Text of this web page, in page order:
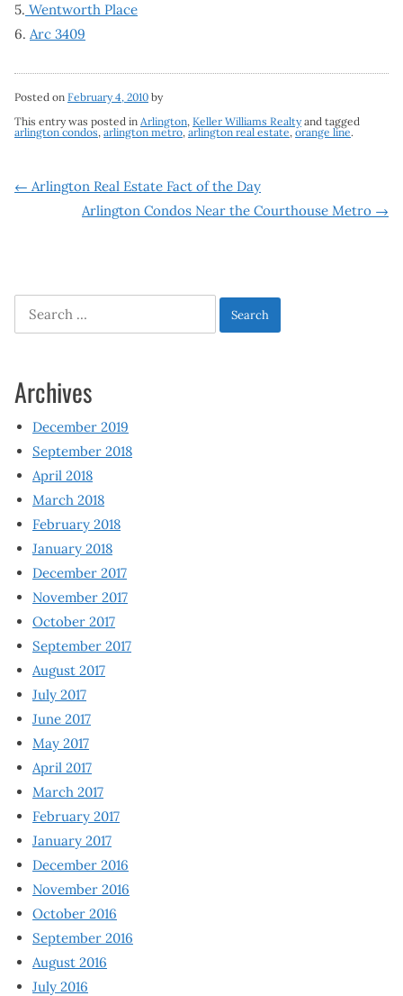
5. Wentworth Place
6. Arc 3409
Posted on February 4, 2010 by
This entry was posted in Arlington, Keller Williams Realtyand tagged
arlington condos, arlington metro, arlington real estate, orange line.
Post
← Arlington Real Estate Fact of the Day
Arlington Condos Near the Courthouse Metro →
Search
for:
Archives
December 2019
September 2018
April 2018
March 2018
February 2018
January 2018
December 2017
November 2017
October 2017
September 2017
August 2017
July 2017
June 2017
May 2017
April 2017
March 2017
February 2017
January 2017
December 2016
November 2016
October 2016
September 2016
August 2016
July 2016